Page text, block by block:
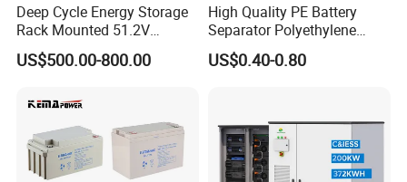
Deep Cycle Energy Storage
Rack Mounted 51.2V
10/15/20/30/5kwh
Rechargeable LiFePO4 12V
200ah 300ah Solar System
US$500.00-800.00
High Quality PE Battery
Separator Polyethylene
Battery Separator for Car
and Autocycle Battery
US$0.40-0.80